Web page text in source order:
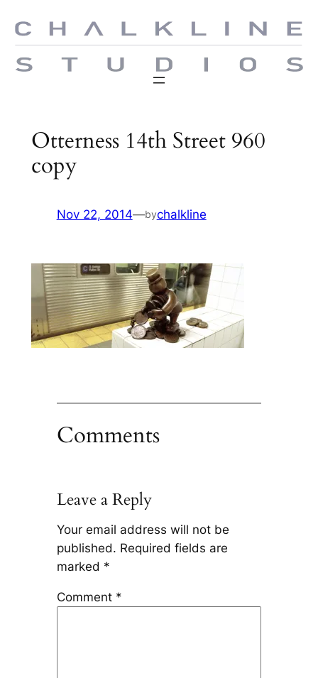
to
Otterness 14th Street 960
copy
Nov 22, 2014—bychalkline
Comments
Leave a Reply
Your email address will not be
published. Required fields are
marked *
Comment *